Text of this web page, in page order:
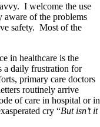
I welcome the use
of the problems
safety. Most of the
in healthcare is the
a daily frustration for
primary care doctors
routinely arrive
of care in hospital or in
cry “But isn’t it